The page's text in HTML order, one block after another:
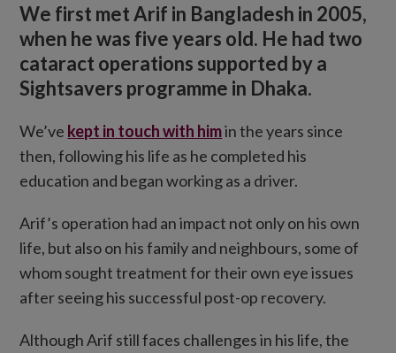
We first met Arif in Bangladesh in 2005,
when he was five years old. He had two
cataract operations supported by a
Sightsavers programme in Dhaka.
We’ve kept in touch with himin the years since
then, following his life as he completed his
education and began working as a driver.
Arif’s operation had an impact not only on his own
life, but also on his family and neighbours, some of
whom sought treatment for their own eye issues
after seeing his successful post-op recovery.
Although Arif still faces challenges in his life, the